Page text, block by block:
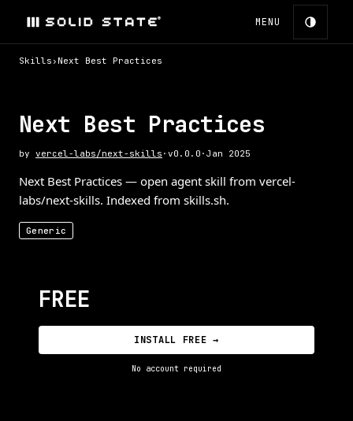
MENU
Skills › Next Best Practices
Next Best Practices
by vercel-labs/next-skills · v0.0.0 · Jan 2025
Next Best Practices — open agent skill from vercel-
labs/next-skills. Indexed from skills.sh.
Generic
FREE
INSTALL FREE →
No account required